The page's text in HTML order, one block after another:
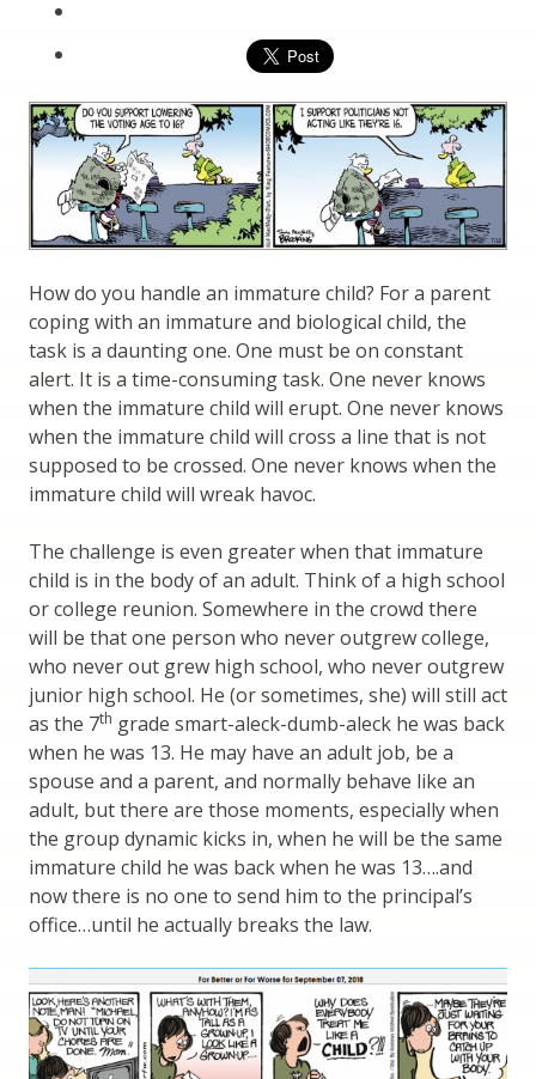
How do you handle an immature child? For a parent
coping with an immature and biological child, the
task is a daunting one. One must be on constant
alert. It is a time-consuming task. One never knows
when the immature child will erupt. One never knows
when the immature child will cross a line that is not
supposed to be crossed. One never knows when the
immature child will wreak havoc.
The challenge is even greater when that immature
child is in the body of an adult. Think of a high school
or college reunion. Somewhere in the crowd there
will be that one person who never outgrew college,
who never out grew high school, who never outgrew
junior high school. He (or sometimes, she) will still act
as the 7th grade smart-aleck-dumb-aleck he was back
when he was 13. He may have an adult job, be a
spouse and a parent, and normally behave like an
adult, but there are those moments, especially when
the group dynamic kicks in, when he will be the same
immature child he was back when he was 13….and
now there is no one to send him to the principal’s
office…until he actually breaks the law.